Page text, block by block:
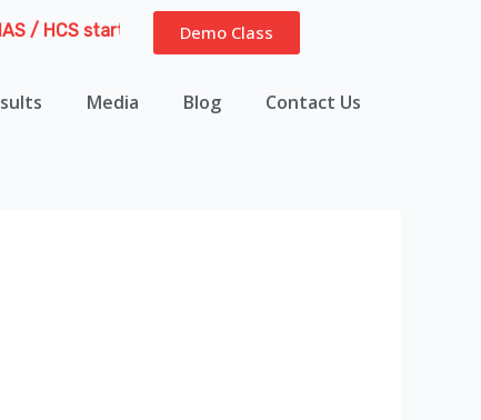
/ HCS starting from 6th August 2026 | Course
Demo Class
Media Blog Contact Us